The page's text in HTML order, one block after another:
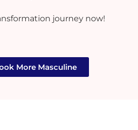
journey now!
More Masculine